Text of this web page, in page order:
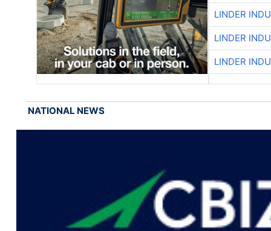
LINDER
LINDER
LINDER
NATIONAL NEWS